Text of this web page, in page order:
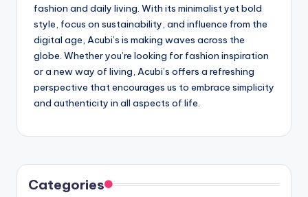
fashion and daily living. With its minimalist yet bold
style, focus on sustainability, and influence from the
digital age, Acubi’s is making waves across the
globe. Whether you’re looking for fashion inspiration
or a new way of living, Acubi’s offers a refreshing
perspective that encourages us to embrace simplicity
and authenticity in all aspects of life.
Categories